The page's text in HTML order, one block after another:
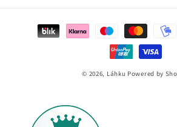
Payment
methods
© 2026, Láhku Powered by